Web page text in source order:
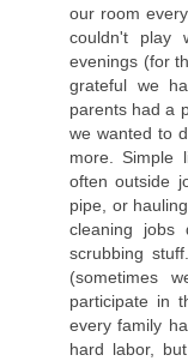
our room
couldn't play
evenings (for
grateful we
parents had a
we wanted to
more. Simple
often outside
pipe, or
cleaning jobs
scrubbing
(sometimes
participate in
every family
hard labor,